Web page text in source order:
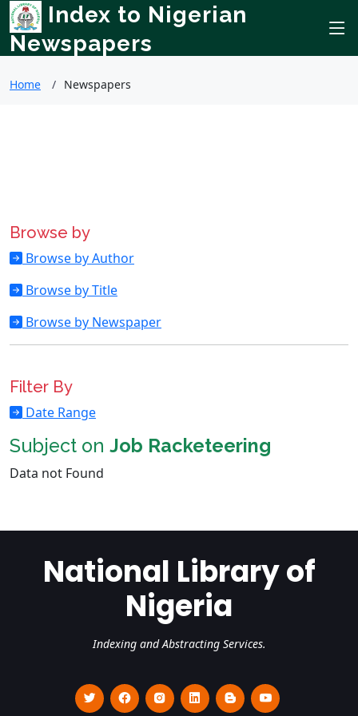
Index to Nigerian
Newspapers
Home Newspapers
Browse by
Browse by Author
Browse by Title
Browse by Newspaper
Filter By
Date Range
Subject on Job Racketeering
Data not Found
National Library of
Nigeria
Indexing and Abstracting Services.